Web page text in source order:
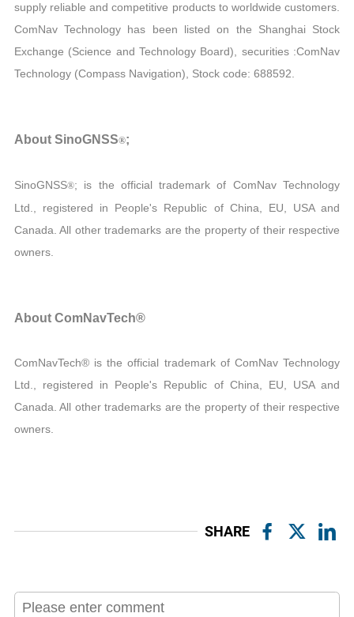
supply reliable and competitive products to worldwide customers.
ComNav Technology has been listed on the Shanghai Stock
Exchange (Science and Technology Board), securities :ComNav
Technology (Compass Navigation), Stock code: 688592.
About SinoGNSS®;
SinoGNSS®; is the official trademark of ComNav Technology
Ltd., registered in People's Republic of China, EU, USA and
Canada. All other trademarks are the property of their respective
owners.
About ComNavTech®
ComNavTech® is the official trademark of ComNav Technology
Ltd., registered in People's Republic of China, EU, USA and
Canada. All other trademarks are the property of their respective
owners.
SHARE